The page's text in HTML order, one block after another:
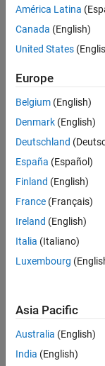
Examples
Input Arguments
Output Arguments
Version History
See Also
example
collapse all
Vector
Create a
transpose.
4×1
-
América Latina
Canada (English)
United States
Europe
Belgium (English)
Denmark (English)
Deutschland
España (Español)
Finland (English)
France (Français)
Ireland (English)
Italia (Italiano)
Luxembourg
Asia Pacific
Australia (English)
India (English)